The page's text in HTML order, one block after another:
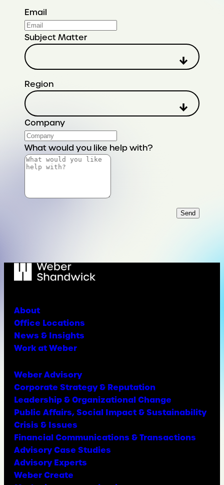
Email
Subject Matter
Region
Company
What would you like help with?
Send
About
Office Locations
News & Insights
Work at Weber
Weber Advisory
Corporate Strategy & Reputation
Leadership & Organizational Change
Public Affairs, Social Impact & Sustainability
Crisis & Issues
Financial Communications & Transactions
Advisory Case Studies
Advisory Experts
Weber Create